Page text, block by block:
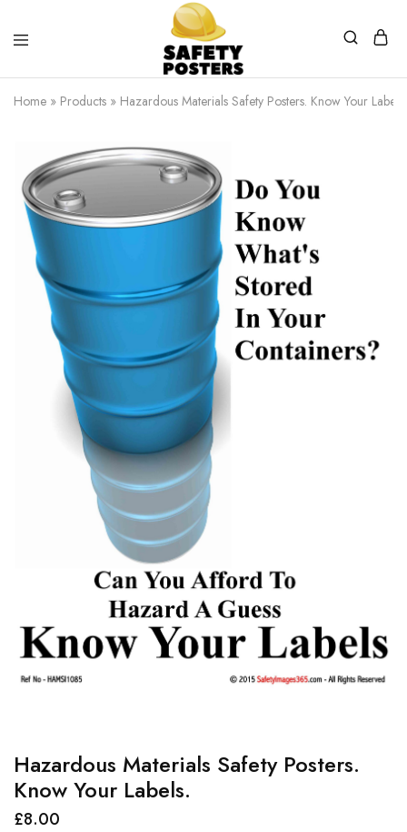
Safety
Posters
Safety
Posters
With
Home » Products » Hazardous Materials Safety Posters. Know Your Labels.
Hazardous Materials Safety Posters.
Know Your Labels.
£8.00